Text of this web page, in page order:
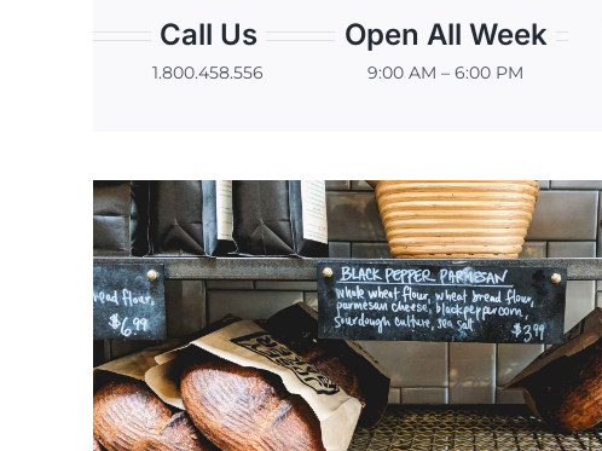
Call Us
1.800.458.556
Open All Week
9:00 AM – 6:00 PM